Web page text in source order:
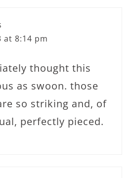
at 8:14 pm
thought this
as swoon. those
so striking and, of
perfectly pieced.